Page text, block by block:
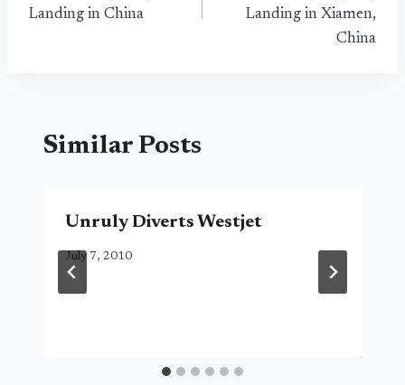
Landing in China
Landing in Xiamen,
China
Similar Posts
Unruly Diverts Westjet
July 7, 2010